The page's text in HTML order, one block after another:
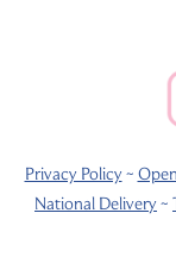
Privacy Policy~
National Delivery~